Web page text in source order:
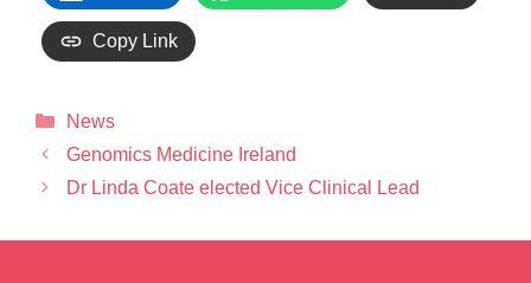
Copy Link
News
Genomics Medicine Ireland
Dr Linda Coate elected Vice Clinical Lead